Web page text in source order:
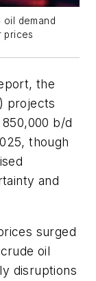
demand
prices
the
projects
b/d
though
and
surged
oil
disruptions